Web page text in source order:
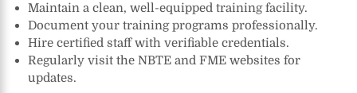
Maintain a clean, well-equipped training facility.
Document your training programs professionally.
Hire certified staff with verifiable credentials.
Regularly visit the NBTE and FME websites for
updates.